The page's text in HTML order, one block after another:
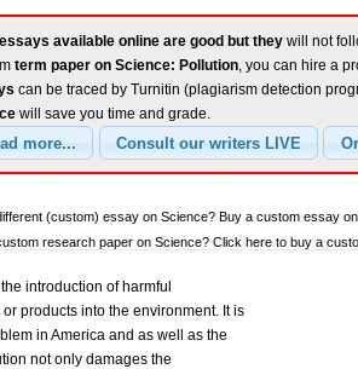
available online are good but they will not
term paper on Science: Pollution, you can hire a
can be traced by Turnitin (plagiarism detection
will save you time and grade.
(custom) essay on Science? Buy a custom essay
research paper on Science? Click here to buy a
introduction of harmful
products into the environment. It is
in America and as well as the
not only damages the